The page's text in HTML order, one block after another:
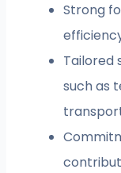
Strong
Tailored
such as